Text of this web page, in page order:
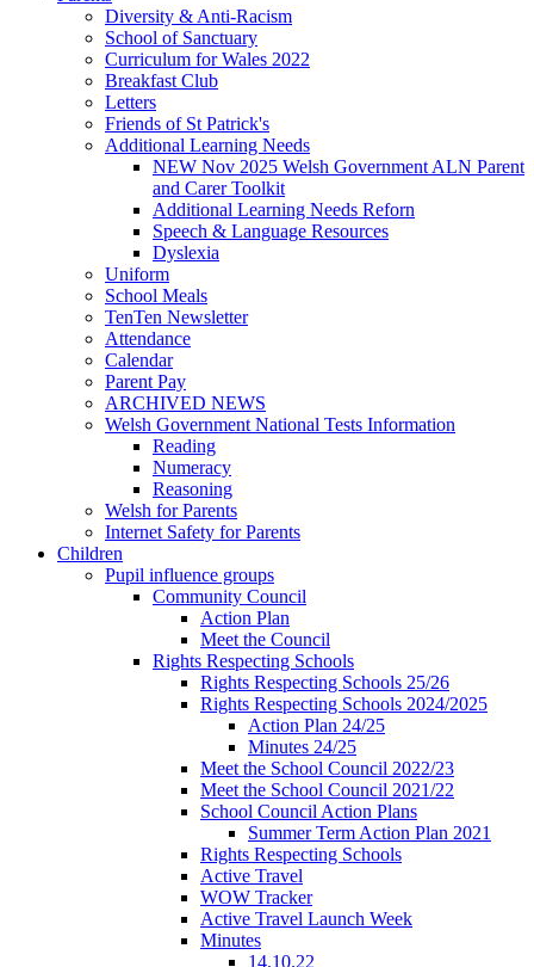
Diversity & Anti-Racism
School of Sanctuary
Curriculum for Wales 2022
Breakfast Club
Letters
Friends of St Patrick's
Additional Learning Needs
NEW Nov 2025 Welsh Government ALN Parent
and Carer Toolkit
Additional Learning Needs Reforn
Speech & Language Resources
Dyslexia
Uniform
School Meals
TenTen Newsletter
Attendance
Calendar
Parent Pay
ARCHIVED NEWS
Welsh Government National Tests Information
Reading
Numeracy
Reasoning
Welsh for Parents
Internet Safety for Parents
Children
Pupil influence groups
Community Council
Action Plan
Meet the Council
Rights Respecting Schools
Rights Respecting Schools 25/26
Rights Respecting Schools 2024/2025
Action Plan 24/25
Minutes 24/25
Meet the School Council 2022/23
Meet the School Council 2021/22
School Council Action Plans
Summer Term Action Plan 2021
Rights Respecting Schools
Active Travel
WOW Tracker
Active Travel Launch Week
Minutes
14.10.22